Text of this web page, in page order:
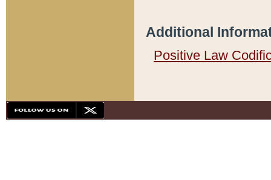
Additional
Positive Law